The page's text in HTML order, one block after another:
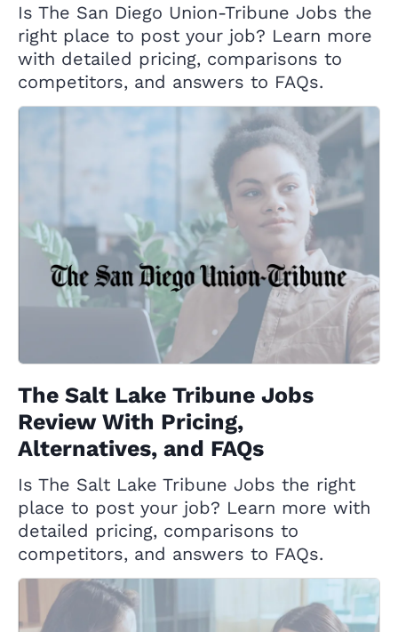
Is The San Diego Union-Tribune Jobs the
right place to post your job? Learn more
with detailed pricing, comparisons to
competitors, and answers to FAQs.
The Salt Lake Tribune Jobs
Review With Pricing,
Alternatives, and FAQs
Is The Salt Lake Tribune Jobs the right
place to post your job? Learn more with
detailed pricing, comparisons to
competitors, and answers to FAQs.